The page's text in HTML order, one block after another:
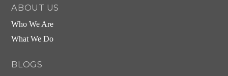
ABOUT US
Who We Are
What We Do
BLOGS